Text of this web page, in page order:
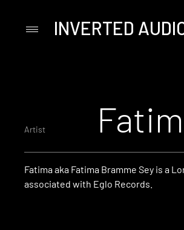
PrimaryINVERTED
Artist
Fatima aka Fatima Bramme Sey is a
associated with Eglo Records.